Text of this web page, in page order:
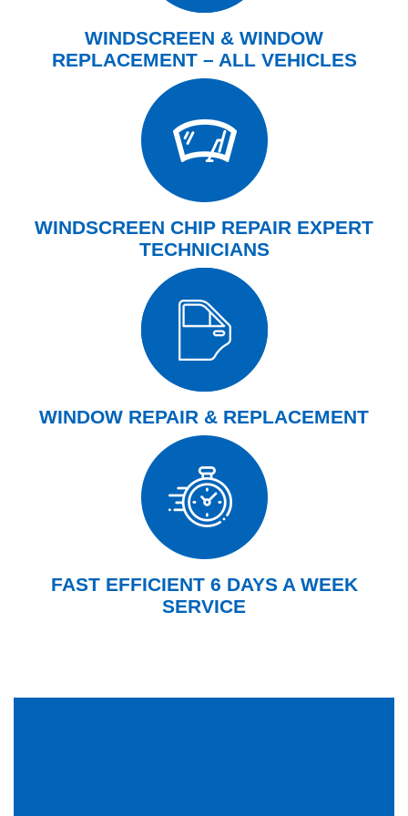
WINDSCREEN & WINDOW
REPLACEMENT – ALL VEHICLES
WINDSCREEN CHIP REPAIR EXPERT
TECHNICIANS
WINDOW REPAIR & REPLACEMENT
FAST EFFICIENT 6 DAYS A WEEK
SERVICE